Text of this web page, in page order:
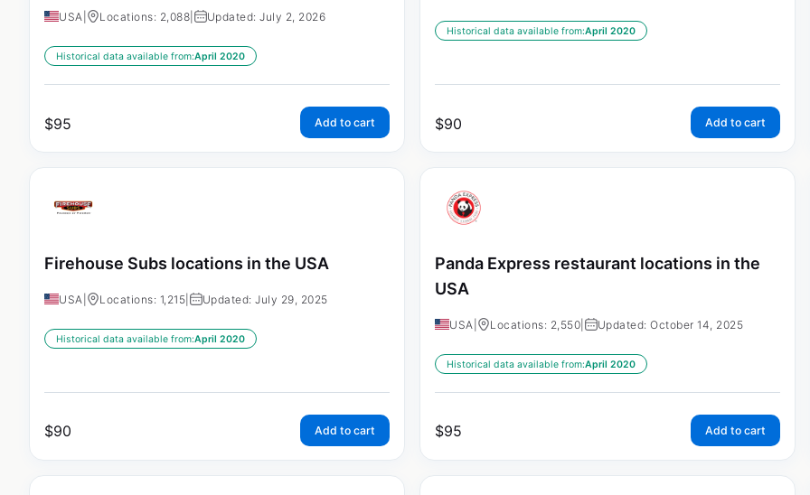
USA Locations: 2,088 Updated: July 2, 2026
Historical data available from:April 2020
$95 Add to cart
Historical data available from:April 2020
$90 Add to cart
Firehouse Subs locations in the USA
USA Locations: 1,215 Updated: July 29, 2025
Historical data available from:April 2020
$90 Add to cart
Panda Express restaurant locations in the
USA
USA Locations: 2,550 Updated: October 14, 2025
Historical data available from:April 2020
$95 Add to cart